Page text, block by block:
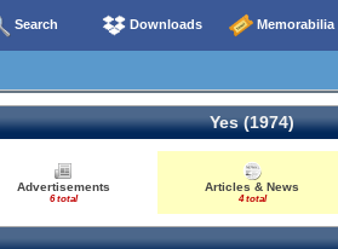
Search Downloads Memorabilia
Yes (1974)
Advertisements
6 total
Articles & News
4 total